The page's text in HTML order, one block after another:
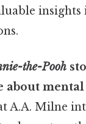
the-Pooh
about mental
A.A. Milne